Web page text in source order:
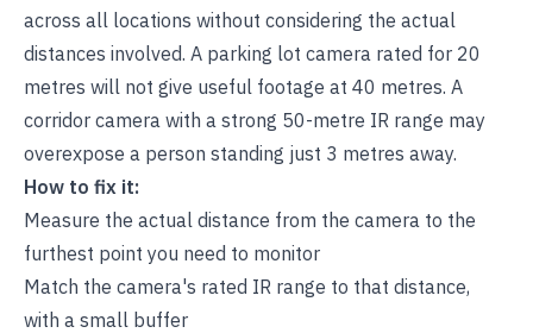
across all locations without considering the actual
distances involved. A parking lot camera rated for 20
metres will not give useful footage at 40 metres. A
corridor camera with a strong 50-metre IR range may
overexpose a person standing just 3 metres away.
How to fix it:
Measure the actual distance from the camera to the
furthest point you need to monitor
Match the camera's rated IR range to that distance,
with a small buffer